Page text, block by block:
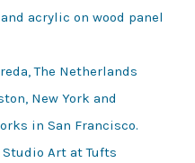
acrylic on wood panel
The Netherlands
New York and
in San Francisco.
Art at Tufts